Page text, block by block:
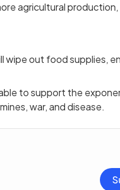
agricultural
wipe out food supplies,
to support the
war, and disease.